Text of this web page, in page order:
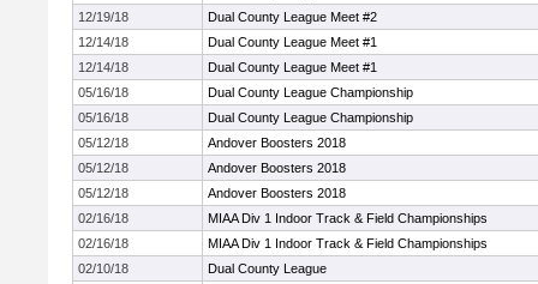
12/19/18
Dual County League Meet #2
12/14/18
Dual County League Meet #1
12/14/18
Dual County League Meet #1
05/16/18
Dual County League Championship
05/16/18
Dual County League Championship
05/12/18
Andover Boosters 2018
05/12/18
Andover Boosters 2018
05/12/18
Andover Boosters 2018
02/16/18
MIAA Div 1 Indoor Track & Field Championships
02/16/18
MIAA Div 1 Indoor Track & Field Championships
02/10/18
Dual County League